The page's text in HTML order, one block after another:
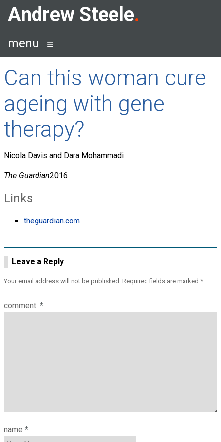
SkipAndrew Steele
menu
Can this woman cure
ageing with gene
therapy?
Nicola Davis and Dara Mohammadi
The Guardian2016
Links
theguardian.com
Leave a Reply
Your email address will not be published. Required fields are marked *
comment *
name *